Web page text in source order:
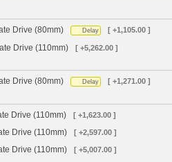
Drive (80mm)
Delay [ +1,105.00 ]
Drive (110mm) [ +5,262.00 ]
Drive (80mm)
Delay [ +1,271.00 ]
Drive (110mm)
[ +1,623.00 ]
Drive (110mm) [ +2,597.00 ]
Drive (110mm) [ +5,007.00 ]